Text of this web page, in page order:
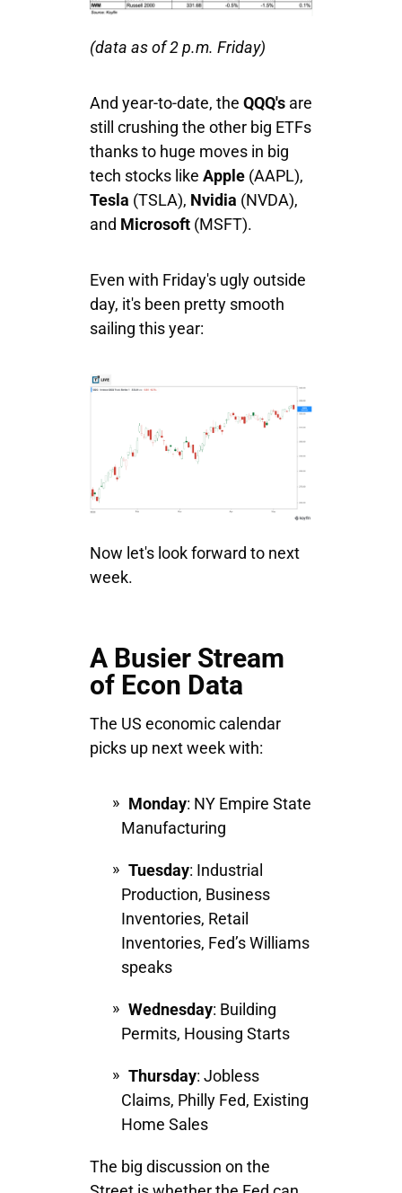
(data as of 2 p.m. Friday)
And year-to-date, the QQQ's are
still crushing the other big ETFs
thanks to huge moves in big
tech stocks like Apple (AAPL),
Tesla (TSLA), Nvidia (NVDA),
and Microsoft (MSFT).
Even with Friday's ugly outside
day, it's been pretty smooth
sailing this year:
Now let's look forward to next
week.
A Busier Stream
of Econ Data
The US economic calendar
picks up next week with:
Monday: NY Empire State
Manufacturing
Tuesday: Industrial
Production, Business
Inventories, Retail
Inventories, Fed’s Williams
speaks
Wednesday: Building
Permits, Housing Starts
Thursday: Jobless
Claims, Philly Fed, Existing
Home Sales
The big discussion on the